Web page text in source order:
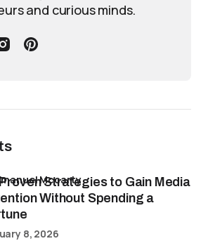
and curious minds.
Strategies to Gain Media
Without Spending a
Mccarty
8, 2026